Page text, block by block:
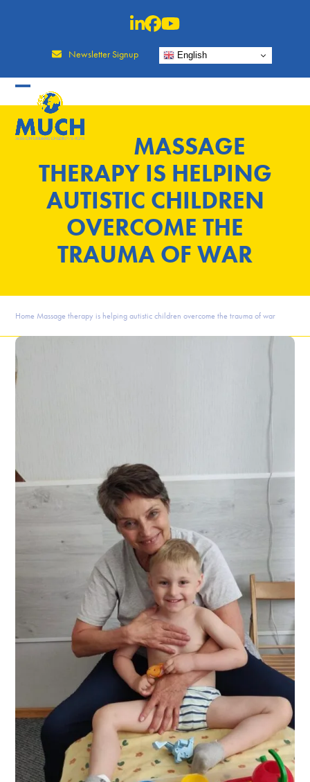
Newsletter Signup
English
MASSAGE
THERAPY IS HELPING
AUTISTIC CHILDREN
OVERCOME THE
TRAUMA OF WAR
Home Massage therapy is helping autistic children overcome the trauma of war